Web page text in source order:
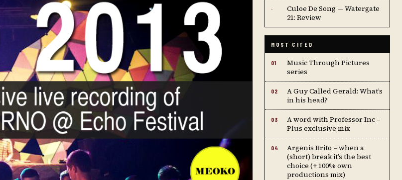
·
Culoe De Song — Watergate
21: Review
MOST CITED
01
Music Through Pictures
series
02
A Guy Called Gerald: What’s
in his head?
03
A word with Professor Inc –
Plus exclusive mix
04
Argenis Brito – when a
(short) break it’s the best
choice (+ 100% own
productions mix)